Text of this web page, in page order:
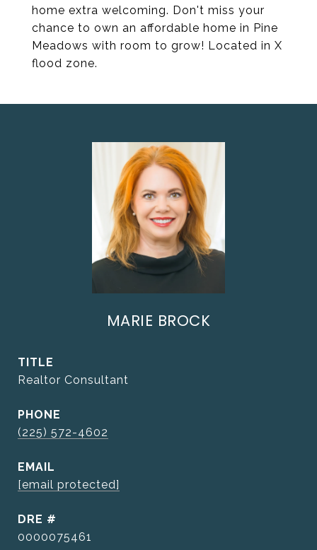
home extra welcoming. Don't miss your
chance to own an affordable home in Pine
Meadows with room to grow! Located in X
flood zone.
MARIE BROCK
TITLE
Realtor Consultant
PHONE
(225) 572-4602
EMAIL
[email protected]
DRE #
0000075461